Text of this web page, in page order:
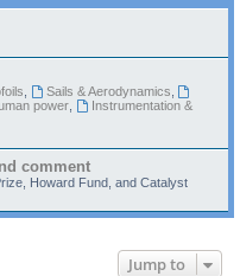
Sails & Aerodynamics
power
Instrumentation &
comment
Howard Fund, and Catalyst
Jump to